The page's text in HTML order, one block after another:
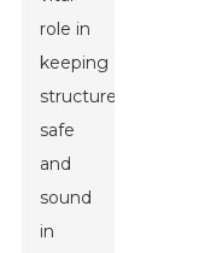
role in
keeping
structures
safe
and
sound
in